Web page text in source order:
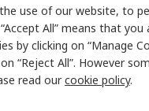
Bit
use of our website, to
All” means that
by clicking on “Manage
“Reject All”. However
read ourcookie policy.